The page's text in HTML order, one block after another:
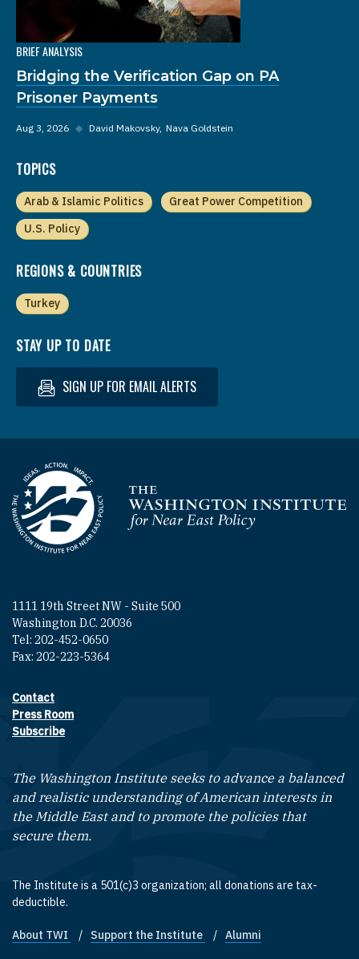
BRIEF ANALYSIS
Bridging the Verification Gap on PA
Prisoner Payments
Aug 3, 2026 ◆ David Makovsky Nava Goldstein
TOPICS
Arab & Islamic Politics
Great Power Competition
U.S. Policy
REGIONS & COUNTRIES
Turkey
STAY UP TO DATE
SIGN UP FOR EMAIL ALERTS
Homepage
1111 19th Street NW - Suite 500
Washington D.C. 20036
Tel: 202-452-0650
Fax: 202-223-5364
Footer contact links
Contact
Press Room
Subscribe
The Washington Institute seeks to advance a balanced
and realistic understanding of American interests in
the Middle East and to promote the policies that
secure them.
The Institute is a 501(c)3 organization; all donations are tax-
deductible.
Footer quick links
About TWI Support the Institute Alumni